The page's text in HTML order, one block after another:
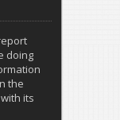
doing
the
its